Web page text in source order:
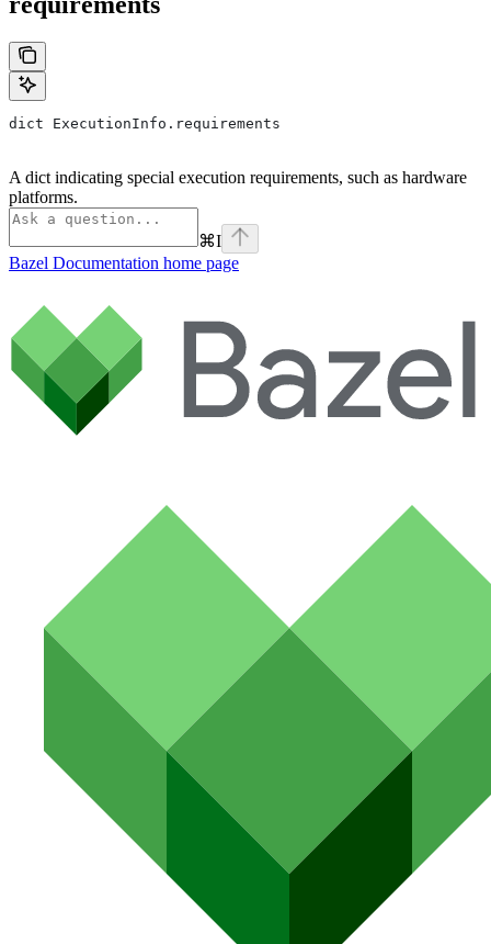
dict ExecutionInfo.requirements
A dict indicating special execution requirements, such as hardware
platforms.
⌘I
Bazel Documentation home page